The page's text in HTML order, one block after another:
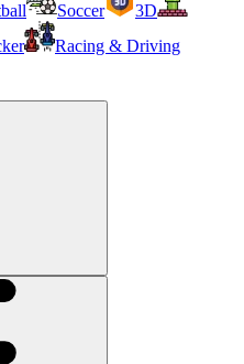
Soccer
3D
Racing & Driving